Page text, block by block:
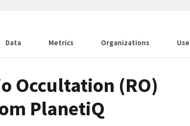
Data Metrics Organizations
Occultation (RO)
PlanetiQ